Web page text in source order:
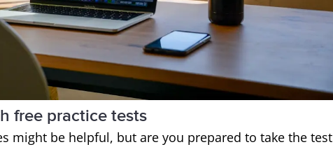
free practice tests
might be helpful, but are you prepared to take the test